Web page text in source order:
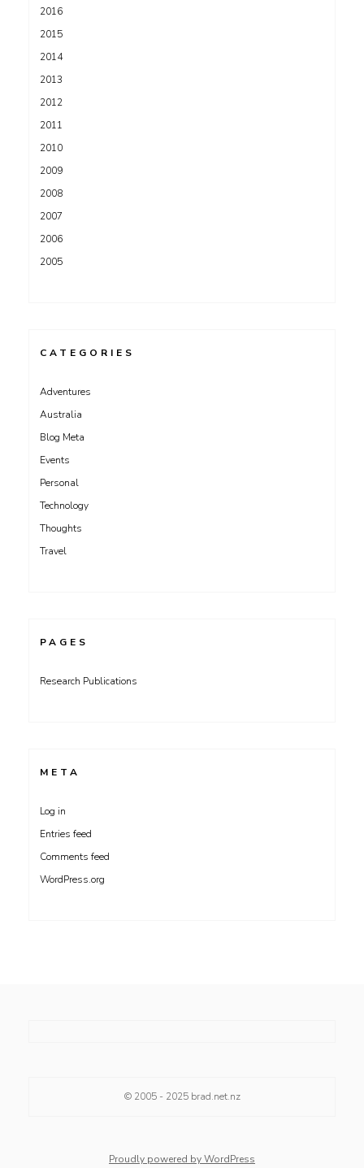
2016
2015
2014
2013
2012
2011
2010
2009
2008
2007
2006
2005
CATEGORIES
Adventures
Australia
Blog Meta
Events
Personal
Technology
Thoughts
Travel
PAGES
Research Publications
META
Log in
Entries feed
Comments feed
WordPress.org
© 2005 - 2025 brad.net.nz
Proudly powered by WordPress